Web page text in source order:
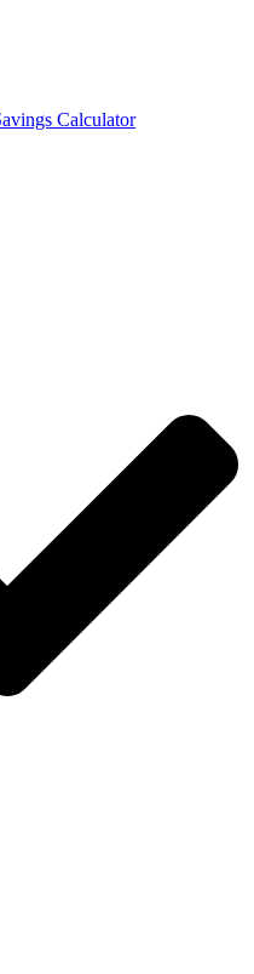
Calculator